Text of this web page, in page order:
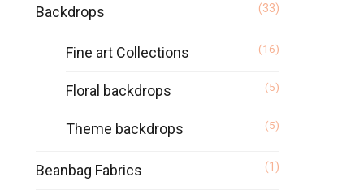
Backdrops (33)
Fine art Collections (16)
Floral backdrops (5)
Theme backdrops (5)
Beanbag Fabrics (1)